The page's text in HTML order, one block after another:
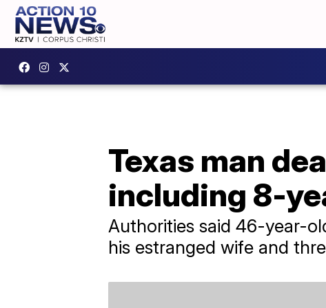
Texas man
including 8-
Authorities said 46-year-
his estranged wife and